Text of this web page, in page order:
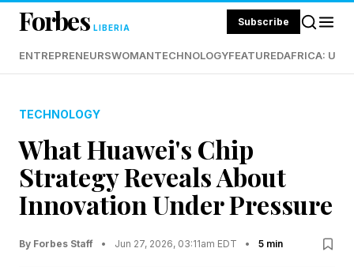
Forbes LIBERIA Subscribe
ENTREPRENEURSWOMANTECHNOLOGYFEATUREDAFRICA:
TECHNOLOGY
What Huawei's Chip
Strategy Reveals About
Innovation Under Pressure
By Forbes Staff • Jun 27, 2026, 03:11am EDT • 5 min